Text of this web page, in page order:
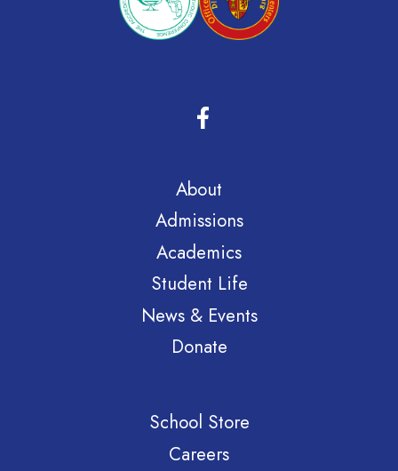
About
Admissions
Academics
Student Life
News & Events
Donate
School Store
Careers